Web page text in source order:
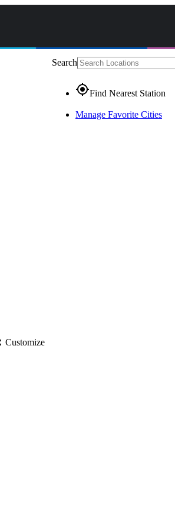
Search
gps_fixedFind Nearest Station
Manage Favorite Cities
Customize